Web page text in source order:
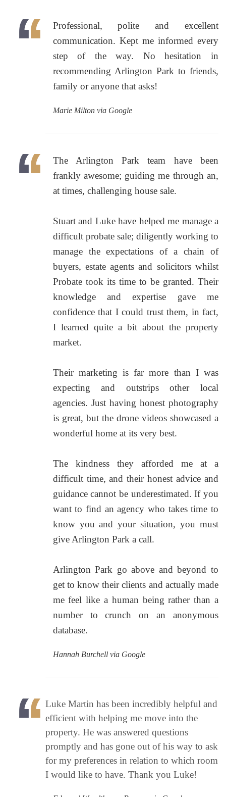
Professional, polite and excellent
communication. Kept me informed every
step of the way. No hesitation in
recommending Arlington Park to friends,
family or anyone that asks!
Marie Milton via Google
The Arlington Park team have been
frankly awesome; guiding me through an,
at times, challenging house sale.
Stuart and Luke have helped me manage a
difficult probate sale; diligently working to
manage the expectations of a chain of
buyers, estate agents and solicitors whilst
Probate took its time to be granted. Their
knowledge and expertise gave me
confidence that I could trust them, in fact,
I learned quite a bit about the property
market.
Their marketing is far more than I was
expecting and outstrips other local
agencies. Just having honest photography
is great, but the drone videos showcased a
wonderful home at its very best.
The kindness they afforded me at a
difficult time, and their honest advice and
guidance cannot be underestimated. If you
want to find an agency who takes time to
know you and your situation, you must
give Arlington Park a call.
Arlington Park go above and beyond to
get to know their clients and actually made
me feel like a human being rather than a
number to crunch on an anonymous
database.
Hannah Burchell via Google
Luke Martin has been incredibly helpful and
efficient with helping me move into the
property. He was answered questions
promptly and has gone out of his way to ask
for my preferences in relation to which room
I would like to have. Thank you Luke!